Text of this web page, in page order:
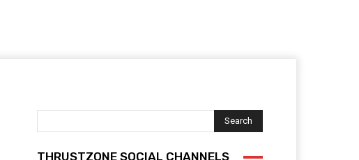
Search
THRUSTZONE SOCIAL CHANNELS